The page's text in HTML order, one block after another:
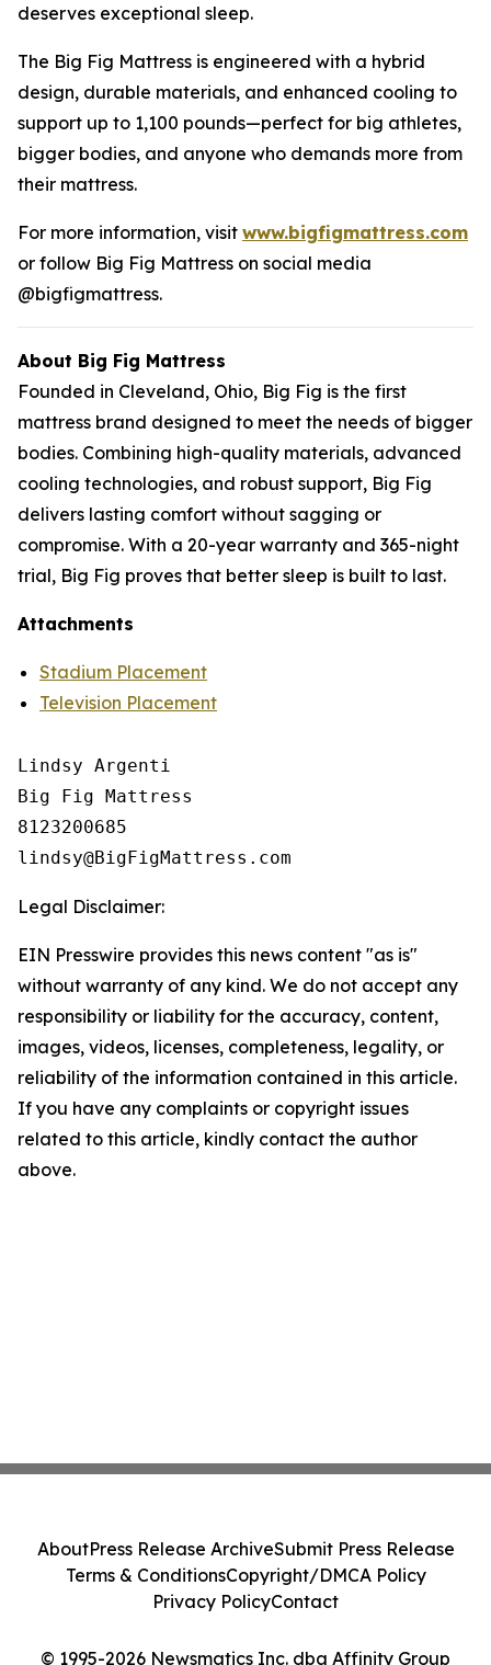
deserves exceptional sleep.
The Big Fig Mattress is engineered with a hybrid
design, durable materials, and enhanced cooling to
support up to 1,100 pounds—perfect for big athletes,
bigger bodies, and anyone who demands more from
their mattress.
For more information, visit www.bigfigmattress.com
or follow Big Fig Mattress on social media
@bigfigmattress.
About Big Fig Mattress
Founded in Cleveland, Ohio, Big Fig is the first
mattress brand designed to meet the needs of bigger
bodies. Combining high-quality materials, advanced
cooling technologies, and robust support, Big Fig
delivers lasting comfort without sagging or
compromise. With a 20-year warranty and 365-night
trial, Big Fig proves that better sleep is built to last.
Attachments
Stadium Placement
Television Placement
Lindsy Argenti
Big Fig Mattress
8123200685
Legal Disclaimer:
EIN Presswire provides this news content "as is"
without warranty of any kind. We do not accept any
responsibility or liability for the accuracy, content,
images, videos, licenses, completeness, legality, or
reliability of the information contained in this article.
If you have any complaints or copyright issues
related to this article, kindly contact the author
above.
© 1995-2026 Newsmatics Inc. dba Affinity Group
AboutPress Release ArchiveSubmit Press Release
Terms & ConditionsCopyright/DMCA Policy
Privacy PolicyContact